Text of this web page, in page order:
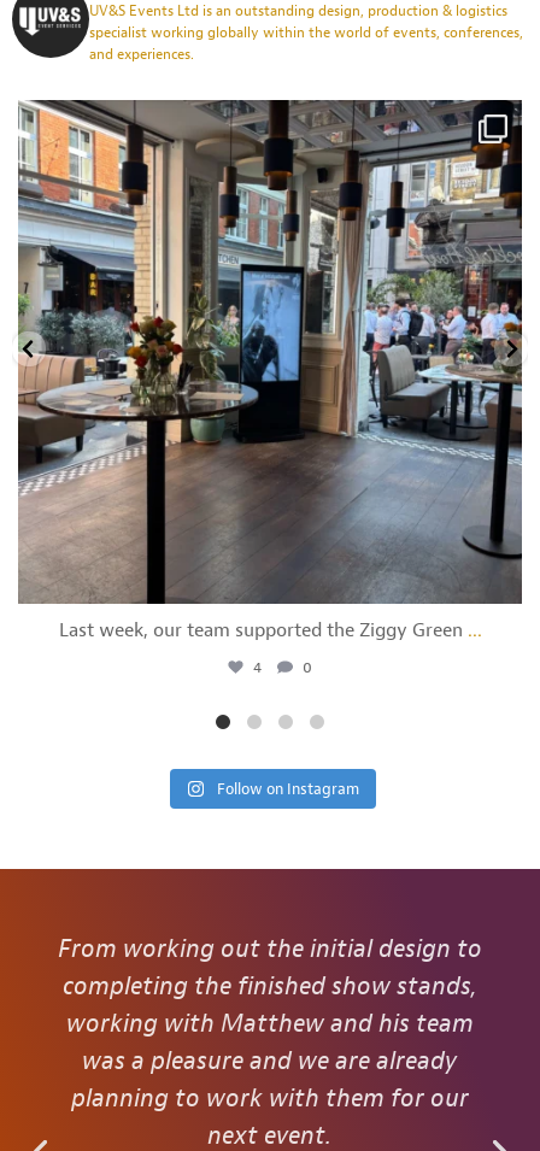
UV&S Events Ltd is an outstanding design, production & logistics
specialist working globally within the world of events, conferences,
and experiences.
uvseventservices
Jul 24
Last week, our team supported the Ziggy Green ...
4 0
Follow on Instagram
From working out the initial design to
completing the finished show stands,
working with Matthew and his team
was a pleasure and we are already
planning to work with them for our
next event.